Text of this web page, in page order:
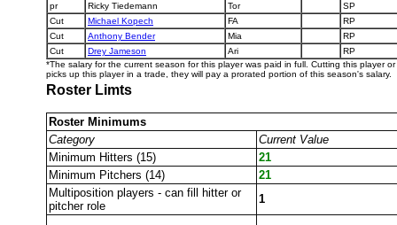
pr
Ricky Tiedemann Tor
SP
Cut
Michael Kopech FA
RP
Cut
Anthony Bender Mia
RP
Cut
Drey Jameson Ari
RP
*The salary for the current season for this player was paid in full. Cutting this player
picks up this player in a trade, they will pay a prorated portion of this season's salary.
Roster Limts
Roster Minimums
Category
Current Value
Minimum Hitters (15)
21
Minimum Pitchers (14)
21
Multiposition players - can fill hitter or
pitcher role
1